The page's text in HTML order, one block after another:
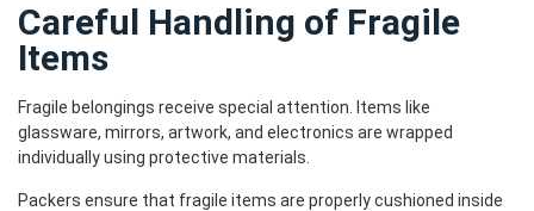
Careful Handling of Fragile
Items
Fragile belongings receive special attention. Items like
glassware, mirrors, artwork, and electronics are wrapped
individually using protective materials.
Packers ensure that fragile items are properly cushioned inside